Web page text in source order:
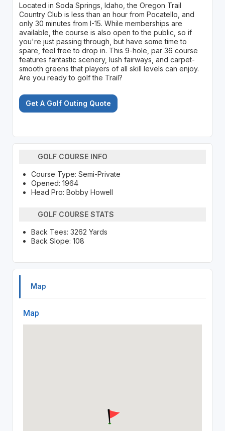
Located in Soda Springs, Idaho, the Oregon Trail
Country Club is less than an hour from Pocatello, and
only 30 minutes from I-15. While memberships are
available, the course is also open to the public, so if
you're just passing through, but have some time to
spare, feel free to drop in. This 9-hole, par 36 course
features fantastic scenery, lush fairways, and carpet-
smooth greens that players of all skill levels can enjoy.
Are you ready to golf the Trail?
Get A Golf Outing Quote
GOLF COURSE INFO
Course Type: Semi-Private
Opened: 1964
Head Pro: Bobby Howell
GOLF COURSE STATS
Back Tees: 3262 Yards
Back Slope: 108
Map
Map